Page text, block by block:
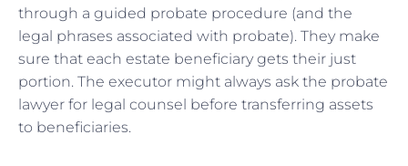
through a guided probate procedure (and the
legal phrases associated with probate). They make
sure that each estate beneficiary gets their just
portion. The executor might always ask the probate
lawyer for legal counsel before transferring assets
to beneficiaries.